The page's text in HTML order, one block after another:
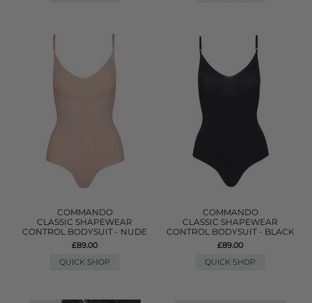
COMMANDO
CLASSIC SHAPEWEAR
CONTROL BODYSUIT - NUDE
£89.00
QUICK SHOP
COMMANDO
CLASSIC SHAPEWEAR
CONTROL BODYSUIT - BLACK
£89.00
QUICK SHOP